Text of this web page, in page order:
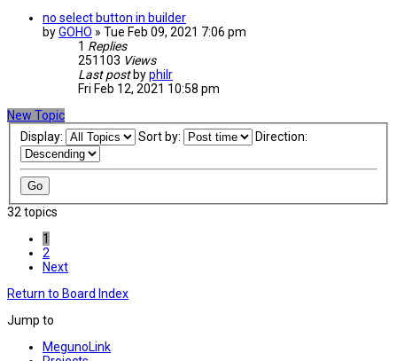
no select button in builder
byGOHO » Tue Feb 09, 2021 7:06 pm
1 Replies
251103 Views
Last post byphilr
Fri Feb 12, 2021 10:58 pm
New Topic
Display:
Sort by: Direction:
32 topics
1
2
Next
Return to Board Index
Jump to
MegunoLink